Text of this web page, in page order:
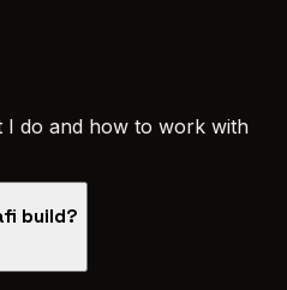
I do and how to work with
build?